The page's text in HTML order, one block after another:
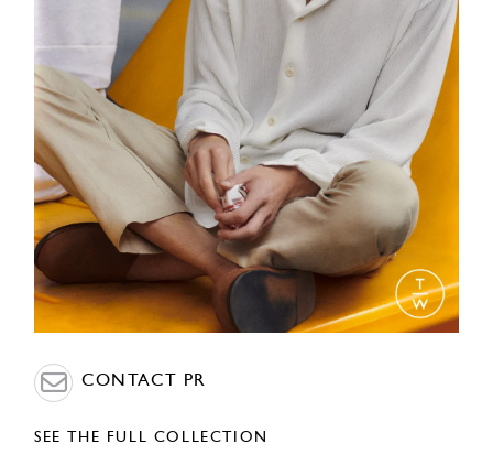
CONTACT PR
SEE THE FULL COLLECTION